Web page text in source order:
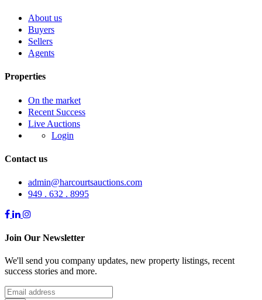
About us
Buyers
Sellers
Agents
Properties
On the market
Recent Success
Live Auctions
Login
Contact us
admin@harcourtsauctions.com
949 . 632 . 8995
Join Our Newsletter
We'll send you company updates, new property listings, recent
success stories and more.